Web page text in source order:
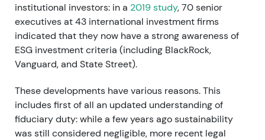
institutional investors: in a 2019 study, 70 senior
executives at 43 international investment firms
indicated that they now have a strong awareness of
ESG investment criteria (including BlackRock,
Vanguard, and State Street).
These developments have various reasons. This
includes first of all an updated understanding of
fiduciary duty: while a few years ago sustainability
was still considered negligible, more recent legal